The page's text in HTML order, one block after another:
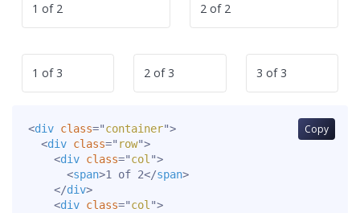
1 of 2 2 of 2
1 of 3 2 of 3 3 of 3
Copy
<div class="container">
<div class=" row">
<div class="col ">
<span>1 of 2</span>
</div>
<div class="col ">